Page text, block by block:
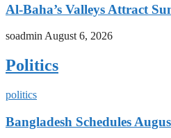
Al-Baha’s Valleys Attract
soadmin August 6, 2026
Politics
politics
Bangladesh Schedules